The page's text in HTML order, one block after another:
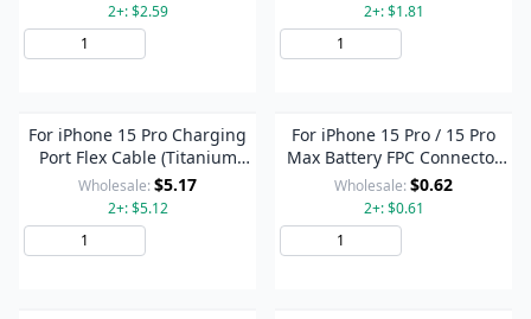
2+: $2.59
2+: $1.81
For iPhone 15 Pro Charging
Port Flex Cable (Titanium
Color)
Wholesale: $5.17
2+: $5.12
For iPhone 15 Pro / 15 Pro
Max Battery FPC Connector
On Flex Cable
Wholesale: $0.62
2+: $0.61